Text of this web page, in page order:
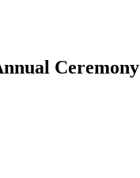
Ceremony